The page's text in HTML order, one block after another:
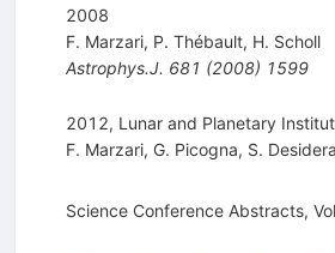
2008
F. Marzari, P. Thébault, H. Scholl
Astrophys.J. 681 (2008) 1599
2012, Lunar and Planetary
F. Marzari, G. Picogna, S. Desidera
Science Conference Abstracts,